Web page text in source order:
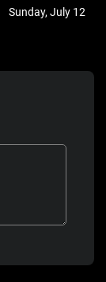
Sunday, July 12